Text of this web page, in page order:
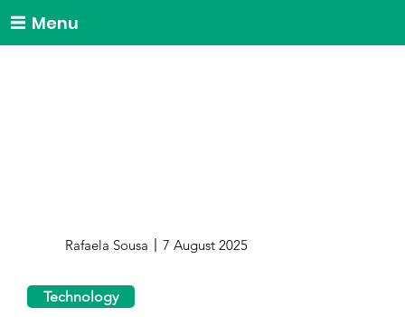
Menu
Rafaela Sousa 7 August 2025
Technology